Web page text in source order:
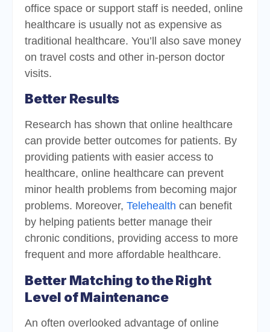
office space or support staff is needed, online
healthcare is usually not as expensive as
traditional healthcare. You’ll also save money
on travel costs and other in-person doctor
visits.
Better Results
Research has shown that online healthcare
can provide better outcomes for patients. By
providing patients with easier access to
healthcare, online healthcare can prevent
minor health problems from becoming major
problems. Moreover, Telehealth can benefit
by helping patients better manage their
chronic conditions, providing access to more
frequent and more affordable healthcare.
Better Matching to the Right
Level of Maintenance
An often overlooked advantage of online